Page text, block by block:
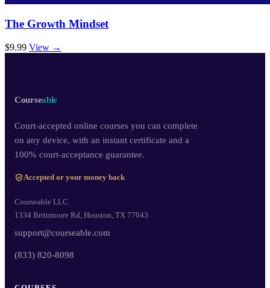
The Growth Mindset
$9.99 View →
Courseable
Court-accepted online courses you can complete
on any device, with an instant certificate and a
100% court-acceptance guarantee.
Accepted or your money back
Courseable LLC
1334 Brittmoore Rd, Houston, TX 77043
support@courseable.com
(833) 820-8098